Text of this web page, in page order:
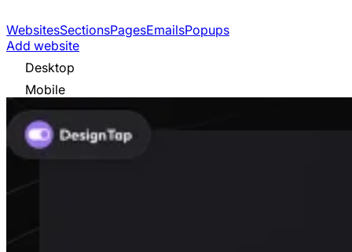
WebsitesSectionsPagesEmailsPopups
Add website
Desktop
Mobile